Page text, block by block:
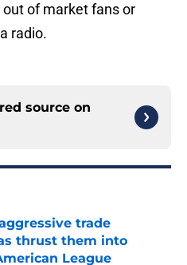
of market fans or
radio.
source on
trade
thrust them into
League